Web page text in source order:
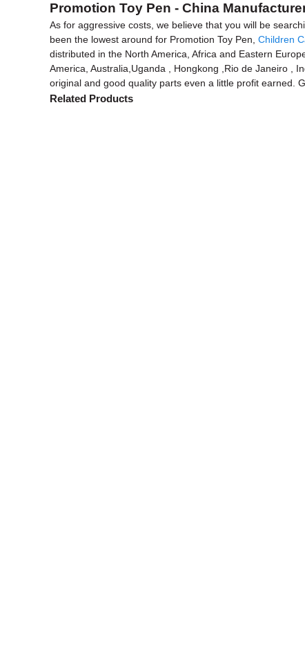
Promotion Toy Pen - China
As for aggressive costs, we believe that you will be
been the lowest around for Promotion Toy Pen, Children
distributed in the North America, Africa and Eastern
America, Australia,Uganda , Hongkong ,Rio de Janeiro ,
original and good quality parts even a little profit earned.
Related Products